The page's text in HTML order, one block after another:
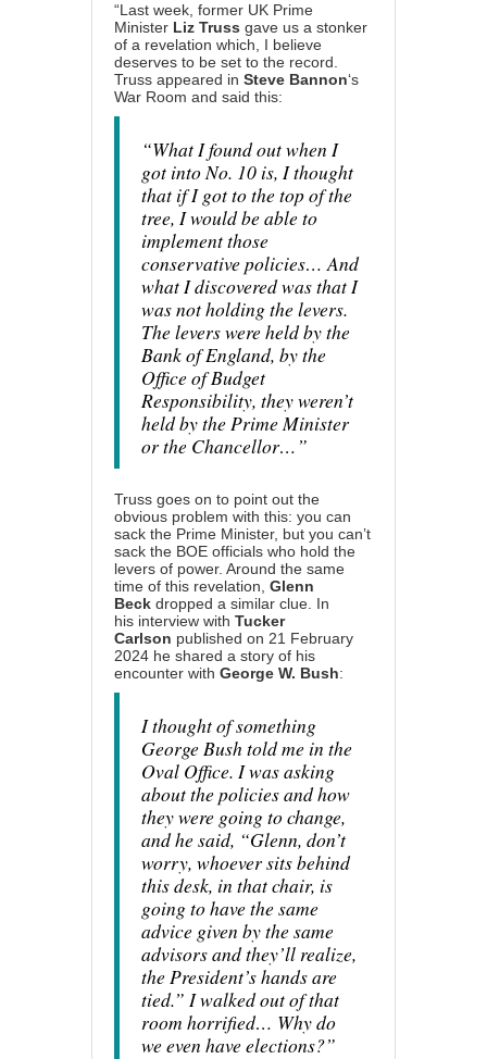
“Last week, former UK Prime
Minister Liz Truss gave us a stonker
of a revelation which, I believe
deserves to be set to the record.
Truss appeared in Steve Bannon‘s
War Room and said this:
“What I found out when I
got into No. 10 is, I thought
that if I got to the top of the
tree, I would be able to
implement those
conservative policies… And
what I discovered was that I
was not holding the levers.
The levers were held by the
Bank of England, by the
Office of Budget
Responsibility, they weren’t
held by the Prime Minister
or the Chancellor…”
Truss goes on to point out the
obvious problem with this: you can
sack the Prime Minister, but you can’t
sack the BOE officials who hold the
levers of power. Around the same
time of this revelation, Glenn
Beck dropped a similar clue. In
his interview with Tucker
Carlson published on 21 February
2024 he shared a story of his
encounter with George W. Bush:
I thought of something
George Bush told me in the
Oval Office. I was asking
about the policies and how
they were going to change,
and he said, “Glenn, don’t
worry, whoever sits behind
this desk, in that chair, is
going to have the same
advice given by the same
advisors and they’ll realize,
the President’s hands are
tied.” I walked out of that
room horrified… Why do
we even have elections?”